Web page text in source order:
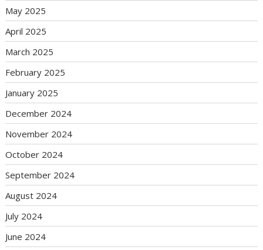
May 2025
April 2025
March 2025
February 2025
January 2025
December 2024
November 2024
October 2024
September 2024
August 2024
July 2024
June 2024